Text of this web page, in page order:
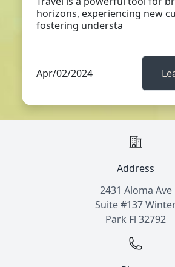
horizons, experiencing new
fostering understa
Apr/02/2024
Address
2431 Aloma Ave
Suite #137
Park Fl 32792